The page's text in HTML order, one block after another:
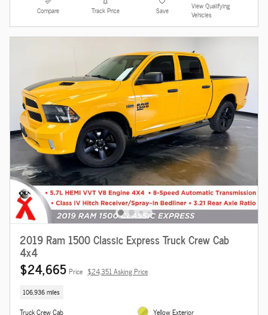
Compare Track Price Save
View Qualifying
Vehicles
2019 Ram 1500 Classic Express Truck Crew Cab
4x4
$24,665 Price $24,351 Asking Price
106,936 miles
Truck Crew Cab
Yellow Exterior